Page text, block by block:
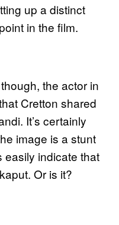
up a distinct
in the film.
the actor in
Cretton shared
It’s certainly
image is a stunt
easily indicate that
Or is it?